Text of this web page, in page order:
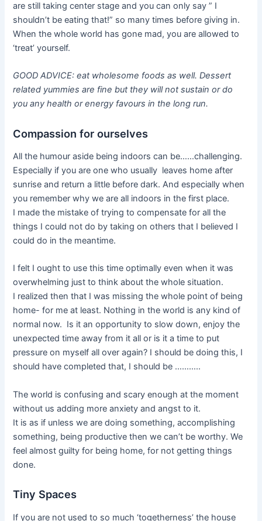
are still taking center stage and you can only say ” I
shouldn’t be eating that!” so many times before giving in.
When the whole world has gone mad, you are allowed to
‘treat’ yourself.
GOOD ADVICE: eat wholesome foods as well. Dessert
related yummies are fine but they will not sustain or do
you any health or energy favours in the long run.
Compassion for ourselves
All the humour aside being indoors can be……challenging.
Especially if you are one who usually leaves home after
sunrise and return a little before dark. And especially when
you remember why we are all indoors in the first place.
I made the mistake of trying to compensate for all the
things I could not do by taking on others that I believed I
could do in the meantime.
I felt I ought to use this time optimally even when it was
overwhelming just to think about the whole situation.
I realized then that I was missing the whole point of being
home- for me at least. Nothing in the world is any kind of
normal now. Is it an opportunity to slow down, enjoy the
unexpected time away from it all or is it a time to put
pressure on myself all over again? I should be doing this, I
should have completed that, I should be ………..
The world is confusing and scary enough at the moment
without us adding more anxiety and angst to it.
It is as if unless we are doing something, accomplishing
something, being productive then we can’t be worthy. We
feel almost guilty for being home, for not getting things
done.
Tiny Spaces
If you are not used to so much ‘togetherness’ the house